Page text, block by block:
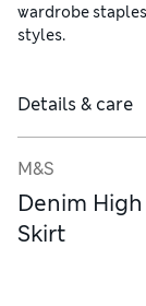
wardrobe
styles.
Details & care
M&S
Denim
Skirt